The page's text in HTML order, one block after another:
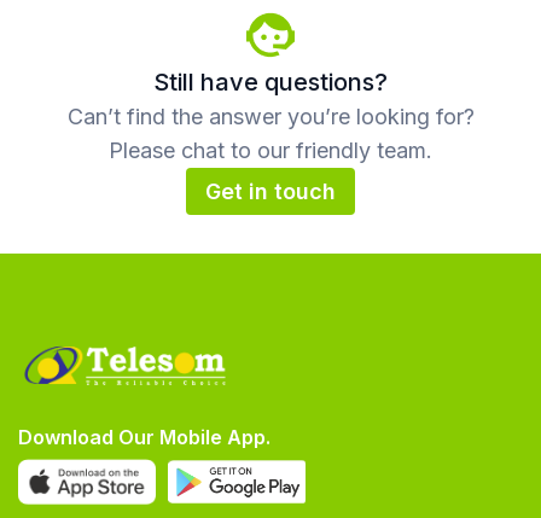
Still have questions?
Can’t find the answer you’re looking for?
Please chat to our friendly team.
Get in touch
Download Our Mobile App.